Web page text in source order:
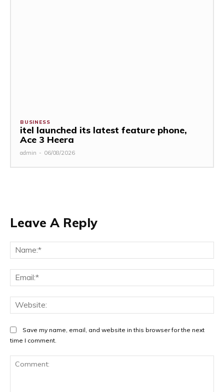
BUSINESS
itel launched its latest feature phone,
Ace 3 Heera
admin - 06/08/2026
Leave A Reply
Save my name, email, and website in this browser for the next
time I comment.